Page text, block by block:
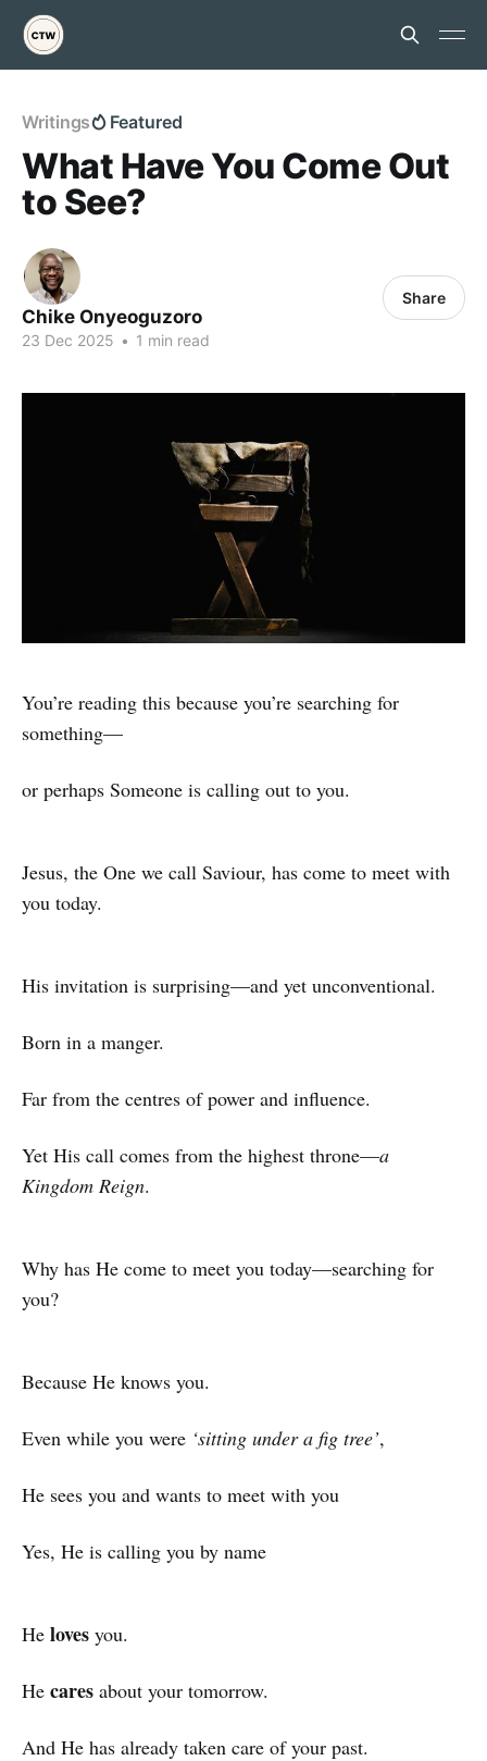
Writings Featured
What Have You Come Out
to See?
Chike Onyeoguzoro
23 Dec 2025 • 1 min read
Share
You’re reading this because you’re searching for
something—
or perhaps Someone is calling out to you.
Jesus, the One we call Saviour, has come to meet with
you today.
His invitation is surprising—and yet unconventional.
Born in a manger.
Far from the centres of power and influence.
Yet His call comes from the highest throne—a
Kingdom Reign.
Why has He come to meet you today—searching for
you?
Because He knows you.
Even while you were ‘sitting under a fig tree’,
He sees you and wants to meet with you
Yes, He is calling you by name
He loves you.
He cares about your tomorrow.
And He has already taken care of your past.